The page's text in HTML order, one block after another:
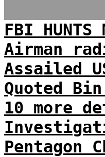
FBI
Airman
Assailed
Quoted
10 more